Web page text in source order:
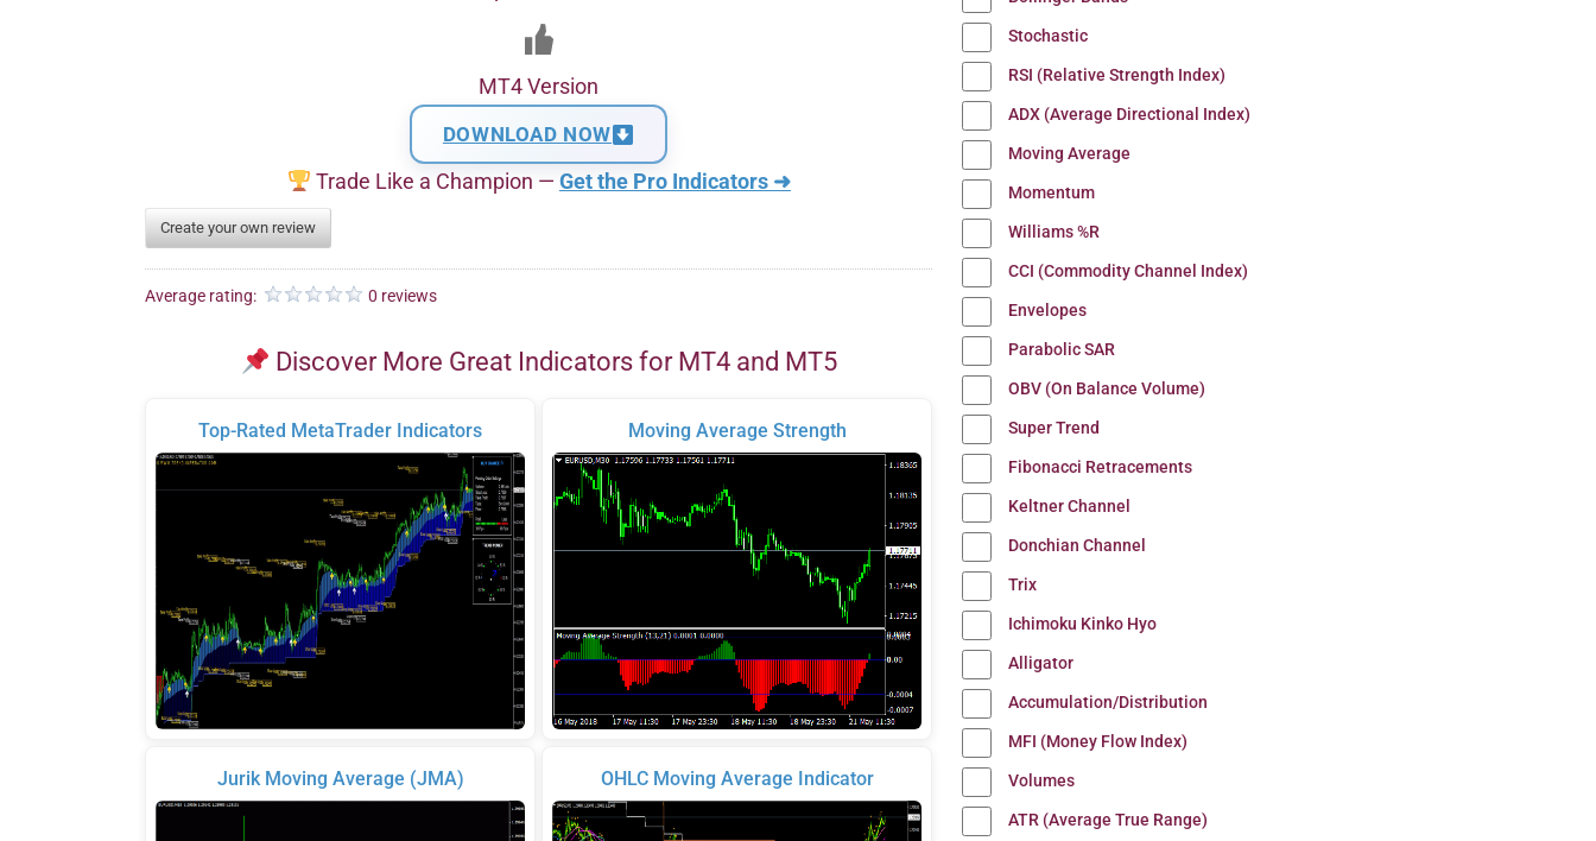
MT4 Version
DOWNLOAD NOW
Trade Like a Champion — Get the Pro Indicators ➜
Create your own review
Average rating: 0 reviews
Discover More Great Indicators for MT4 and MT5
Top-Rated MetaTrader Indicators
Jurik Moving Average (JMA)
Moving Average Strength
OHLC Moving Average Indicator
Stochastic
RSI (Relative Strength Index)
ADX (Average Directional Index)
Moving Average
Momentum
Williams %R
CCI (Commodity Channel Index)
Envelopes
Parabolic SAR
OBV (On Balance Volume)
Super Trend
Fibonacci Retracements
Keltner Channel
Donchian Channel
Trix
Ichimoku Kinko Hyo
Alligator
Accumulation/Distribution
MFI (Money Flow Index)
Volumes
ATR (Average True Range)